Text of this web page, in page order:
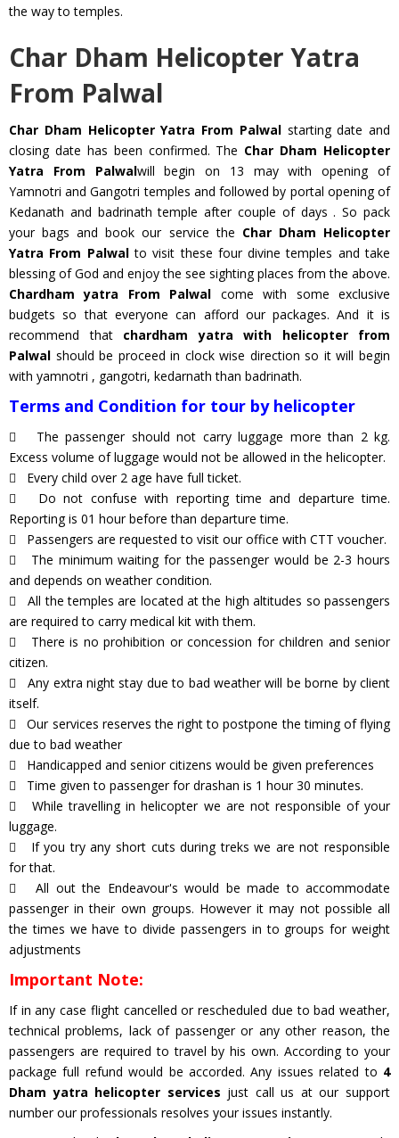
the way to temples.
Char Dham Helicopter Yatra
From Palwal
Char Dham Helicopter Yatra From Palwalstarting date and
closing date has been confirmed. The Char Dham Helicopter
Yatra From Palwalwill begin on 13 may with opening of
Yamnotri and Gangotri temples and followed by portal opening of
Kedanath and badrinath temple after couple of days . So pack
your bags and book our service the Char Dham Helicopter
Yatra From Palwalto visit these four divine temples and take
blessing of God and enjoy the see sighting places from the above.
Chardham yatra From Palwal come with some exclusive
budgets so that everyone can afford our packages. And it is
recommend that chardham yatra with helicopter from
Palwal should be proceed in clock wise direction so it will begin
with yamnotri , gangotri, kedarnath than badrinath.
Terms and Condition for tour by helicopter
The passenger should not carry luggage more than 2 kg.
Excess volume of luggage would not be allowed in the helicopter.
Every child over 2 age have full ticket.
Do not confuse with reporting time and departure time.
Reporting is 01 hour before than departure time.
Passengers are requested to visit our office with CTT voucher.
The minimum waiting for the passenger would be 2-3 hours
and depends on weather condition.
All the temples are located at the high altitudes so passengers
are required to carry medical kit with them.
There is no prohibition or concession for children and senior
citizen.
Any extra night stay due to bad weather will be borne by client
itself.
Our services reserves the right to postpone the timing of flying
due to bad weather
Handicapped and senior citizens would be given preferences
Time given to passenger for drashan is 1 hour 30 minutes.
While travelling in helicopter we are not responsible of your
luggage.
If you try any short cuts during treks we are not responsible
for that.
All out the Endeavour's would be made to accommodate
passenger in their own groups. However it may not possible all
the times we have to divide passengers in to groups for weight
adjustments
Important Note:
If in any case flight cancelled or rescheduled due to bad weather,
technical problems, lack of passenger or any other reason, the
passengers are required to travel by his own. According to your
package full refund would be accorded. Any issues related to 4
Dham yatra helicopter services just call us at our support
number our professionals resolves your issues instantly.